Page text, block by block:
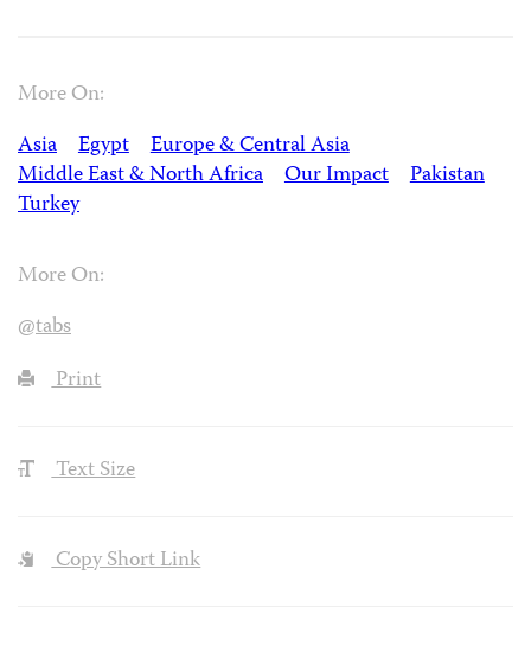
More On:
Asia
Egypt
Europe & Central Asia
Middle East & North Africa
Our Impact
Pakistan
Turkey
More On:
@tabs
Print
Text Size
Copy Short Link